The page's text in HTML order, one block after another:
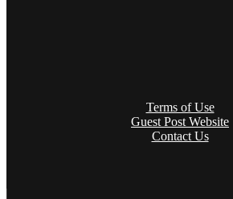
Terms of Use
Guest Post Website
Contact Us